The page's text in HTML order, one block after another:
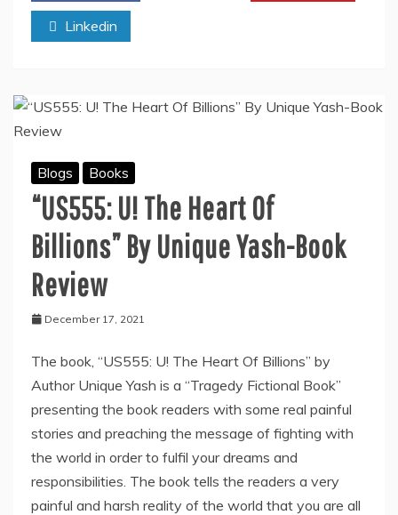
And
Patriotic
Linkedin
Blogs Books
“US555: U! The Heart Of
Billions” By Unique Yash-Book
Review
December 17, 2021
The book, “US555: U! The Heart Of Billions” by
Author Unique Yash is a “Tragedy Fictional Book”
presenting the book readers with some real painful
stories and preaching the message of fighting with
the world in order to fulfil your dreams and
responsibilities. The book tells the readers a very
painful and harsh reality of the world that you are all